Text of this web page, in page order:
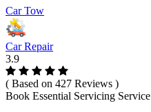
Car Tow
Car Repair
3.9
( Based on 427 Reviews )
Book Essential Servicing Service